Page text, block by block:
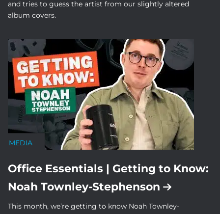
and tries to guess the artist from our slightly altered
album covers.
MEDIA
Office Essentials | Getting to Know:
Noah Townley-Stephenson
This month, we’re getting to know Noah Townley-